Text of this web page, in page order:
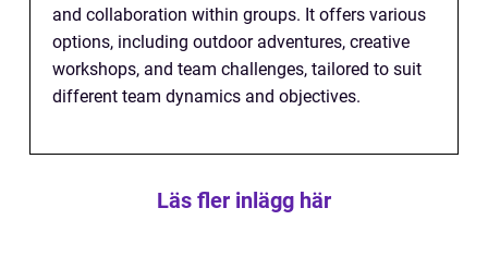
and collaboration within groups. It offers various
options, including outdoor adventures, creative
workshops, and team challenges, tailored to suit
different team dynamics and objectives.
Läs fler inlägg här